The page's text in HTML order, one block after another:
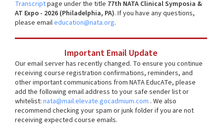
Transcriptpage under the title 77th NATA Clinical Symposia &
AT Expo - 2026 (Philadelphia, PA). If you have any questions,
please emaileducation@nata.org.
Important Email Update
Our email server has recently changed. To ensure you continue
receiving course registration confirmations, reminders, and
other important communications from NATA EducATe, please
add the following email address to your safe sender list or
whitelist: nata@mail.elevate.gocadmium.com . We also
recommend checking your spam or junk folder if you are not
receiving expected course emails.